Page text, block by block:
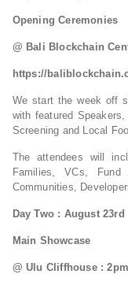
Opening Ceremonies
@ Bali Blockchain
https://
We start the week off
with featured
Screening and Local
The attendees will
Families, VCs,
Communities,
Day Two : August 23rd
Main Showcase
@ Ulu Cliffhouse :